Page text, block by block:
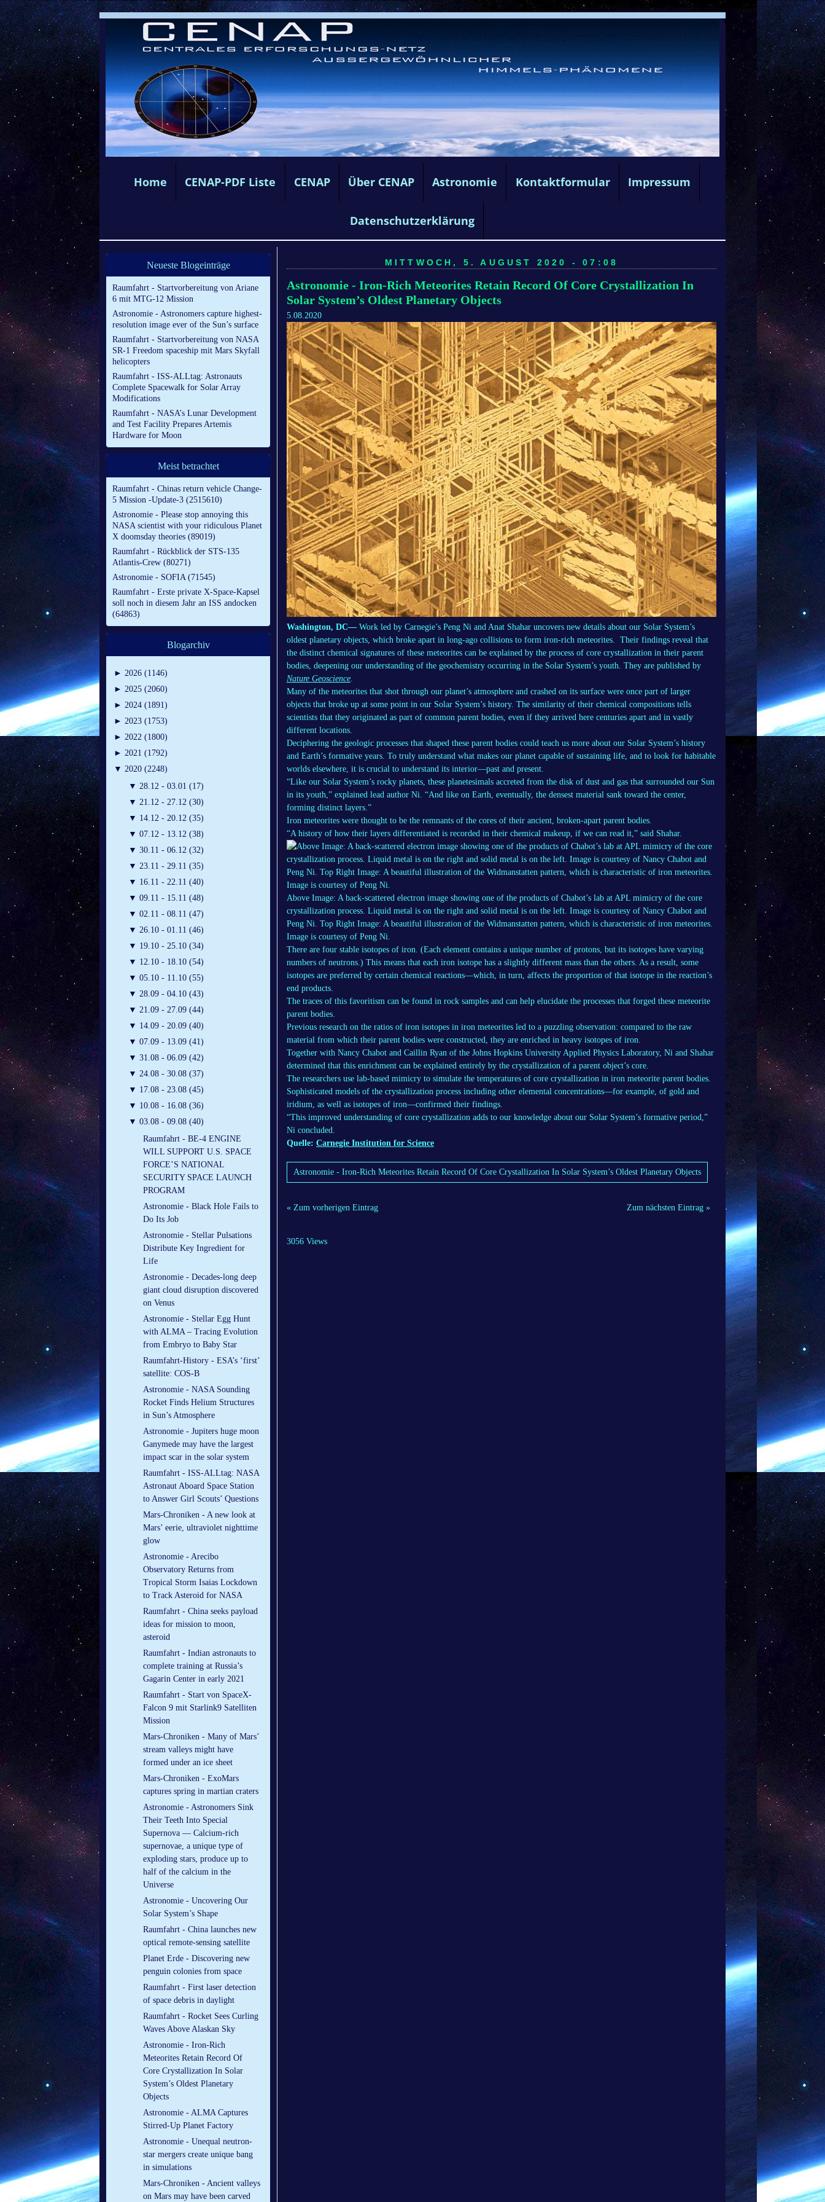
Home CENAP-PDF Liste CENAP Über CENAP Astronomie Kontaktformular Impressum
Datenschutzerklärung
Neueste Blogeinträge
Raumfahrt - Startvorbereitung von Ariane
6 mit MTG-12 Mission
Astronomie - Astronomers capture highest-
resolution image ever of the Sun’s surface
Raumfahrt - Startvorbereitung von NASA
SR-1 Freedom spaceship mit Mars Skyfall
helicopters
Raumfahrt - ISS-ALLtag: Astronauts
Complete Spacewalk for Solar Array
Modifications
Raumfahrt - NASA’s Lunar Development
and Test Facility Prepares Artemis
Hardware for Moon
Meist betrachtet
Raumfahrt - Chinas return vehicle Change-
5 Mission -Update-3 (2515610)
Astronomie - Please stop annoying this
NASA scientist with your ridiculous Planet
X doomsday theories (89019)
Raumfahrt - Rückblick der STS-135
Atlantis-Crew (80271)
Astronomie - SOFIA (71545)
Raumfahrt - Erste private X-Space-Kapsel
soll noch in diesem Jahr an ISS andocken
(64863)
Blogarchiv
► 2026 (1146)
► 2025 (2060)
► 2024 (1891)
► 2023 (1753)
► 2022 (1800)
► 2021 (1792)
▼ 2020 (2248)
▼ 28.12 - 03.01 (17)
▼ 21.12 - 27.12 (30)
▼ 14.12 - 20.12 (35)
▼ 07.12 - 13.12 (38)
▼ 30.11 - 06.12 (32)
▼ 23.11 - 29.11 (35)
▼ 16.11 - 22.11 (40)
▼ 09.11 - 15.11 (48)
▼ 02.11 - 08.11 (47)
▼ 26.10 - 01.11 (46)
▼ 19.10 - 25.10 (34)
▼ 12.10 - 18.10 (54)
▼ 05.10 - 11.10 (55)
▼ 28.09 - 04.10 (43)
▼ 21.09 - 27.09 (44)
▼ 14.09 - 20.09 (40)
▼ 07.09 - 13.09 (41)
▼ 31.08 - 06.09 (42)
▼ 24.08 - 30.08 (37)
▼ 17.08 - 23.08 (45)
▼ 10.08 - 16.08 (36)
▼ 03.08 - 09.08 (40)
Raumfahrt - BE-4 ENGINE
WILL SUPPORT U.S. SPACE
FORCE’S NATIONAL
SECURITY SPACE LAUNCH
PROGRAM
Astronomie - Black Hole Fails to
Do Its Job
Astronomie - Stellar Pulsations
Distribute Key Ingredient for
Life
Astronomie - Decades-long deep
giant cloud disruption discovered
on Venus
Astronomie - Stellar Egg Hunt
with ALMA – Tracing Evolution
from Embryo to Baby Star
Raumfahrt-History - ESA’s ‘first’
satellite: COS-B
Astronomie - NASA Sounding
Rocket Finds Helium Structures
in Sun’s Atmosphere
Astronomie - Jupiters huge moon
Ganymede may have the largest
impact scar in the solar system
Raumfahrt - ISS-ALLtag: NASA
Astronaut Aboard Space Station
to Answer Girl Scouts’ Questions
Mars-Chroniken - A new look at
Mars’ eerie, ultraviolet nighttime
glow
Astronomie - Arecibo
Observatory Returns from
Tropical Storm Isaias Lockdown
to Track Asteroid for NASA
Raumfahrt - China seeks payload
ideas for mission to moon,
asteroid
Raumfahrt - Indian astronauts to
complete training at Russia’s
Gagarin Center in early 2021
Raumfahrt - Start von SpaceX-
Falcon 9 mit Starlink9 Satelliten
Mission
Mars-Chroniken - Many of Mars’
stream valleys might have
formed under an ice sheet
Mars-Chroniken - ExoMars
captures spring in martian craters
Astronomie - Astronomers Sink
Their Teeth Into Special
Supernova — Calcium-rich
supernovae, a unique type of
exploding stars, produce up to
half of the calcium in the
Universe
Astronomie - Uncovering Our
Solar System’s Shape
Raumfahrt - China launches new
optical remote-sensing satellite
Planet Erde - Discovering new
penguin colonies from space
Raumfahrt - First laser detection
of space debris in daylight
Raumfahrt - Rocket Sees Curling
Waves Above Alaskan Sky
Astronomie - Iron-Rich
Meteorites Retain Record Of
Core Crystallization In Solar
System’s Oldest Planetary
Objects
Astronomie - ALMA Captures
Stirred-Up Planet Factory
Astronomie - Unequal neutron-
star mergers create unique bang
in simulations
Mars-Chroniken - Ancient valleys
on Mars may have been carved
MITTWOCH, 5. AUGUST 2020 - 07:08
Astronomie - Iron-Rich Meteorites Retain Record Of Core Crystallization In
Solar System’s Oldest Planetary Objects
5.08.2020
Washington, DC— Work led by Carnegie’s Peng Ni and Anat Shahar uncovers new details about our Solar System’s
oldest planetary objects, which broke apart in long-ago collisions to form iron-rich meteorites. Their findings reveal that
the distinct chemical signatures of these meteorites can be explained by the process of core crystallization in their parent
bodies, deepening our understanding of the geochemistry occurring in the Solar System’s youth. They are published by
Nature Geoscience.
Many of the meteorites that shot through our planet’s atmosphere and crashed on its surface were once part of larger
objects that broke up at some point in our Solar System’s history. The similarity of their chemical compositions tells
scientists that they originated as part of common parent bodies, even if they arrived here centuries apart and in vastly
different locations.
Deciphering the geologic processes that shaped these parent bodies could teach us more about our Solar System’s history
and Earth’s formative years. To truly understand what makes our planet capable of sustaining life, and to look for habitable
worlds elsewhere, it is crucial to understand its interior—past and present.
“Like our Solar System’s rocky planets, these planetesimals accreted from the disk of dust and gas that surrounded our Sun
in its youth,” explained lead author Ni. “And like on Earth, eventually, the densest material sank toward the center,
forming distinct layers.”
Iron meteorites were thought to be the remnants of the cores of their ancient, broken-apart parent bodies.
“A history of how their layers differentiated is recorded in their chemical makeup, if we can read it,” said Shahar.
Above Image: A back-scattered electron image showing one of the products of Chabot’s lab at APL mimicry of the core
crystallization process. Liquid metal is on the right and solid metal is on the left. Image is courtesy of Nancy Chabot and
Peng Ni. Top Right Image: A beautiful illustration of the Widmanstatten pattern, which is characteristic of iron meteorites.
Image is courtesy of Peng Ni.
There are four stable isotopes of iron. (Each element contains a unique number of protons, but its isotopes have varying
numbers of neutrons.) This means that each iron isotope has a slightly different mass than the others. As a result, some
isotopes are preferred by certain chemical reactions—which, in turn, affects the proportion of that isotope in the reaction’s
end products.
The traces of this favoritism can be found in rock samples and can help elucidate the processes that forged these meteorite
parent bodies.
Previous research on the ratios of iron isotopes in iron meteorites led to a puzzling observation: compared to the raw
material from which their parent bodies were constructed, they are enriched in heavy isotopes of iron.
Together with Nancy Chabot and Caillin Ryan of the Johns Hopkins University Applied Physics Laboratory, Ni and Shahar
determined that this enrichment can be explained entirely by the crystallization of a parent object’s core.
The researchers use lab-based mimicry to simulate the temperatures of core crystallization in iron meteorite parent bodies.
Sophisticated models of the crystallization process including other elemental concentrations—for example, of gold and
iridium, as well as isotopes of iron—confirmed their findings.
“This improved understanding of core crystallization adds to our knowledge about our Solar System’s formative period,”
Ni concluded.
Quelle: Carnegie Institution for Science
Astronomie - Iron-Rich Meteorites Retain Record Of Core Crystallization In Solar System’s Oldest Planetary Objects
« Zum vorherigen Eintrag Zum nächsten Eintrag »
3056 Views